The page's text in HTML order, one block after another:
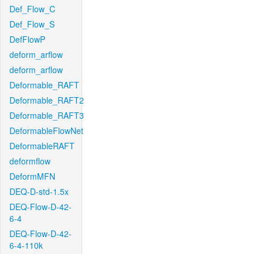
Def_Flow_C
Def_Flow_S
DefFlowP
deform_arflow
deform_arflow
Deformable_RAFT
Deformable_RAFT2
Deformable_RAFT3
DeformableFlowNet
DeformableRAFT
deformflow
DeformMFN
DEQ-D-std-1.5x
DEQ-Flow-D-42-
6-4
DEQ-Flow-D-42-
6-4-110k